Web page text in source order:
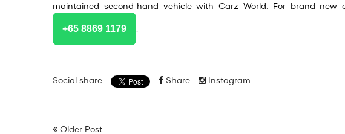
maintained second-hand vehicle with Carz World. For brand
+65 8869 1179
Social share Share Instagram
Older Post